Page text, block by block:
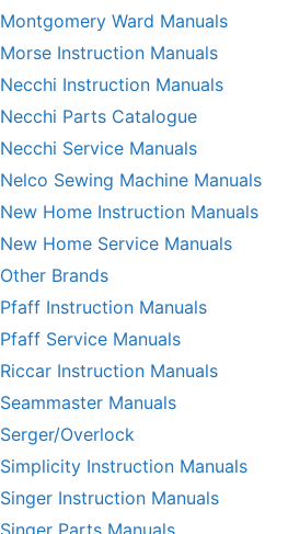
Montgomery Ward Manuals
Morse Instruction Manuals
Necchi Instruction Manuals
Necchi Parts Catalogue
Necchi Service Manuals
Nelco Sewing Machine Manuals
New Home Instruction Manuals
New Home Service Manuals
Other Brands
Pfaff Instruction Manuals
Pfaff Service Manuals
Riccar Instruction Manuals
Seammaster Manuals
Serger/Overlock
Simplicity Instruction Manuals
Singer Instruction Manuals
Singer Parts Manuals